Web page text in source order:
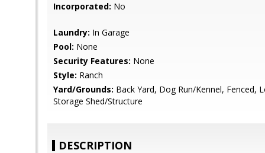
Incorporated: No
Laundry: In Garage
Pool: None
Security Features: None
Style: Ranch
Yard/Grounds: Back Yard, Dog Run/Kennel, Fenced,
Storage Shed/Structure
DESCRIPTION